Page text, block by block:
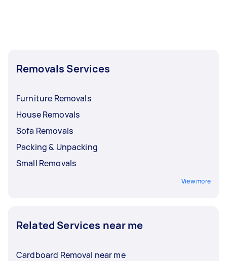
Removals Services
Furniture Removals
House Removals
Sofa Removals
Packing & Unpacking
Small Removals
View more
Related Services near me
Cardboard Removal near me